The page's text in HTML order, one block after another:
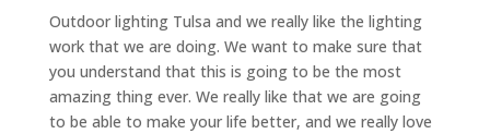
Outdoor lighting Tulsa and we really like the lighting
work that we are doing. We want to make sure that
you understand that this is going to be the most
amazing thing ever. We really like that we are going
to be able to make your life better, and we really love